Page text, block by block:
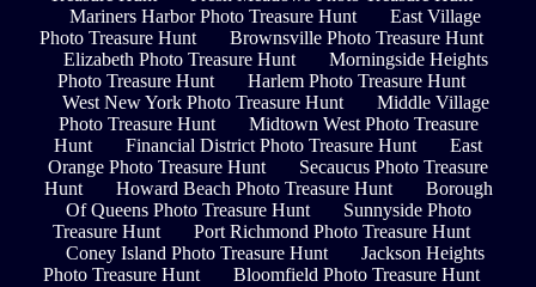
Mariners Harbor Photo Treasure Hunt
East Village
Photo Treasure Hunt
Brownsville Photo Treasure Hunt
Elizabeth Photo Treasure Hunt
Morningside Heights
Photo Treasure Hunt
Harlem Photo Treasure Hunt
West New York Photo Treasure Hunt
Middle Village
Photo Treasure Hunt
Midtown West Photo Treasure
Hunt
Financial District Photo Treasure Hunt
East
Orange Photo Treasure Hunt
Secaucus Photo Treasure
Hunt
Howard Beach Photo Treasure Hunt
Borough
Of Queens Photo Treasure Hunt
Sunnyside Photo
Treasure Hunt
Port Richmond Photo Treasure Hunt
Coney Island Photo Treasure Hunt
Jackson Heights
Photo Treasure Hunt
Bloomfield Photo Treasure Hunt